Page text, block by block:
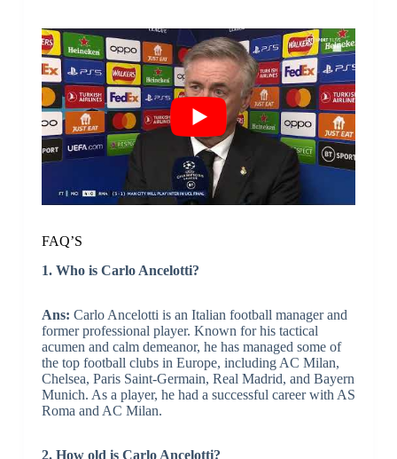
FAQ’S
1. Who is Carlo Ancelotti?
Ans: Carlo Ancelotti is an Italian football manager and
former professional player. Known for his tactical
acumen and calm demeanor, he has managed some of
the top football clubs in Europe, including AC Milan,
Chelsea, Paris Saint-Germain, Real Madrid, and Bayern
Munich. As a player, he had a successful career with AS
Roma and AC Milan.
2. How old is Carlo Ancelotti?